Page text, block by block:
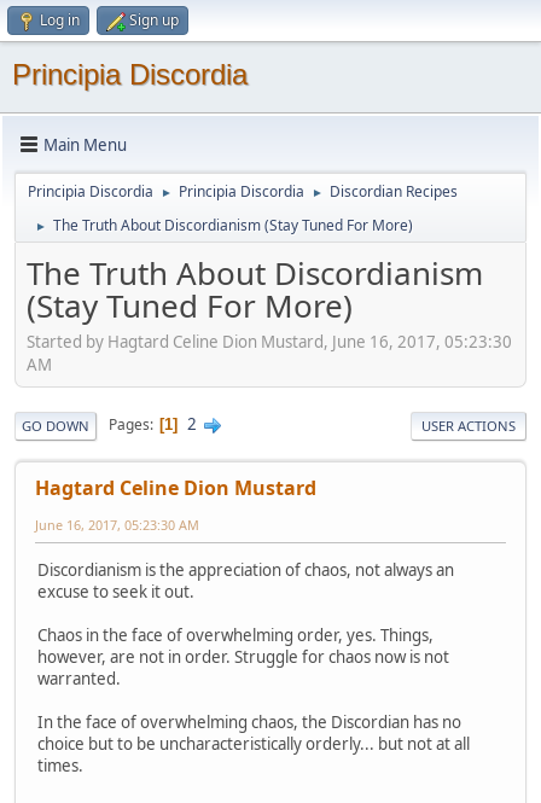
Log in Sign up
Principia Discordia
Main Menu
Principia Discordia ► Principia Discordia ► Discordian Recipes
► The Truth About Discordianism (Stay Tuned For More)
The Truth About Discordianism
(Stay Tuned For More)
Started by Hagtard Celine Dion Mustard, June 16, 2017, 05:23:30
AM
GO DOWN Pages 1 2 USER ACTIONS
Hagtard Celine Dion Mustard
June 16, 2017, 05:23:30 AM
Discordianism is the appreciation of chaos, not always an
excuse to seek it out.
Chaos in the face of overwhelming order, yes. Things,
however, are not in order. Struggle for chaos now is not
warranted.
In the face of overwhelming chaos, the Discordian has no
choice but to be uncharacteristically orderly... but not at all
times.